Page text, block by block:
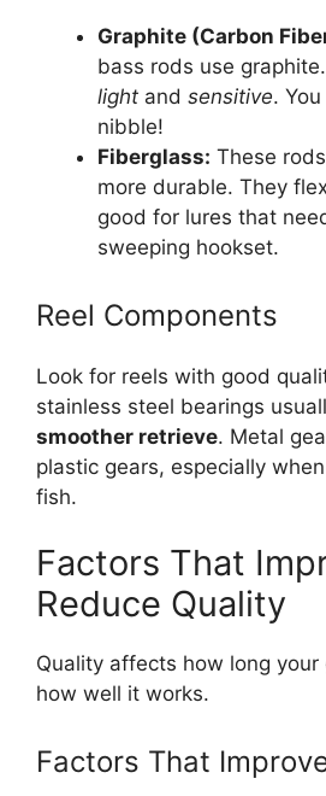
Graphite (Carbon
bass rods use
light and sensitive.
nibble!
Fiberglass: These
more durable. They
good for lures that
sweeping hookset.
Reel Components
Look for reels with good
stainless steel bearings
smoother retrieve. Metal
plastic gears, especially
fish.
Factors That
Reduce Quality
Quality affects how long your
how well it works.
Factors That